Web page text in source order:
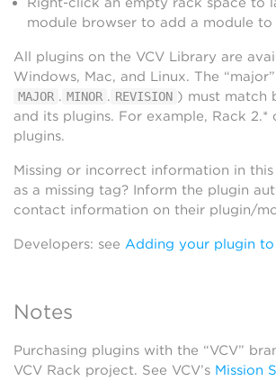
module browser to add a module
All plugins on the VCV Library are
Windows, Mac, and Linux. The
MAJOR . MINOR . REVISION ) must match
and its plugins. For example, Rack 2.*
plugins.
Missing or incorrect information in this
as a missing tag? Inform the plugin
contact information on their plugin/
Developers: see Adding your plugin
Notes
Purchasing plugins with the “VCV”
VCV Rack project. See VCV’s Mission